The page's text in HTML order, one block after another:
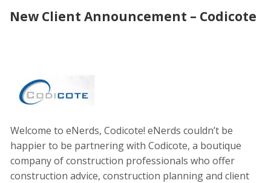
New Client Announcement – Codicote
Welcome to eNerds, Codicote! eNerds couldn’t be
happier to be partnering with Codicote, a boutique
company of construction professionals who offer
construction advice, construction planning and client